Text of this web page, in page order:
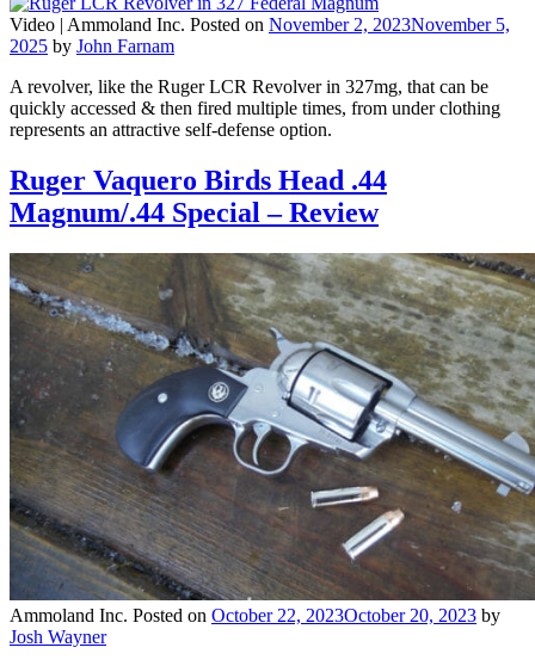
Video | Ammoland Inc. Posted on November 2, 2023November 5,
2025 by John Farnam
A revolver, like the Ruger LCR Revolver in 327mg, that can be
quickly accessed & then fired multiple times, from under clothing
represents an attractive self-defense option.
Ruger Vaquero Birds Head .44
Magnum/.44 Special – Review
Ammoland Inc. Posted on October 22, 2023October 20, 2023 by
Josh Wayner